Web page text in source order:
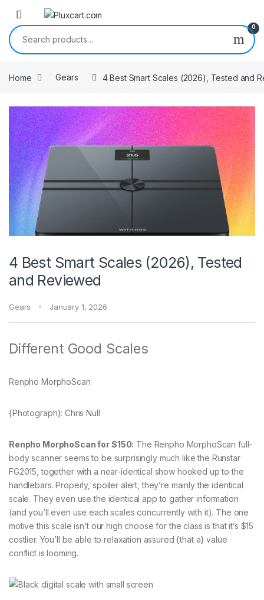
Skip to navigation
Skip to content
0
Search for:
Home Gears 4 Best Smart Scales (2026), Tested and
4 Best Smart Scales (2026), Tested
and Reviewed
Gears January 1, 2026
Different Good Scales
Renpho MorphoScan
{Photograph}: Chris Null
Renpho MorphoScan for $150: The Renpho MorphoScan full-
body scanner seems to be surprisingly much like the Runstar
FG2015, together with a near-identical show hooked up to the
handlebars. Properly, spoiler alert, they’re mainly the identical
scale. They even use the identical app to gather information
(and you’ll even use each scales concurrently with it). The one
motive this scale isn’t our high choose for the class is that it’s $15
costlier. You’ll be able to relaxation assured {that a} value
conflict is looming.